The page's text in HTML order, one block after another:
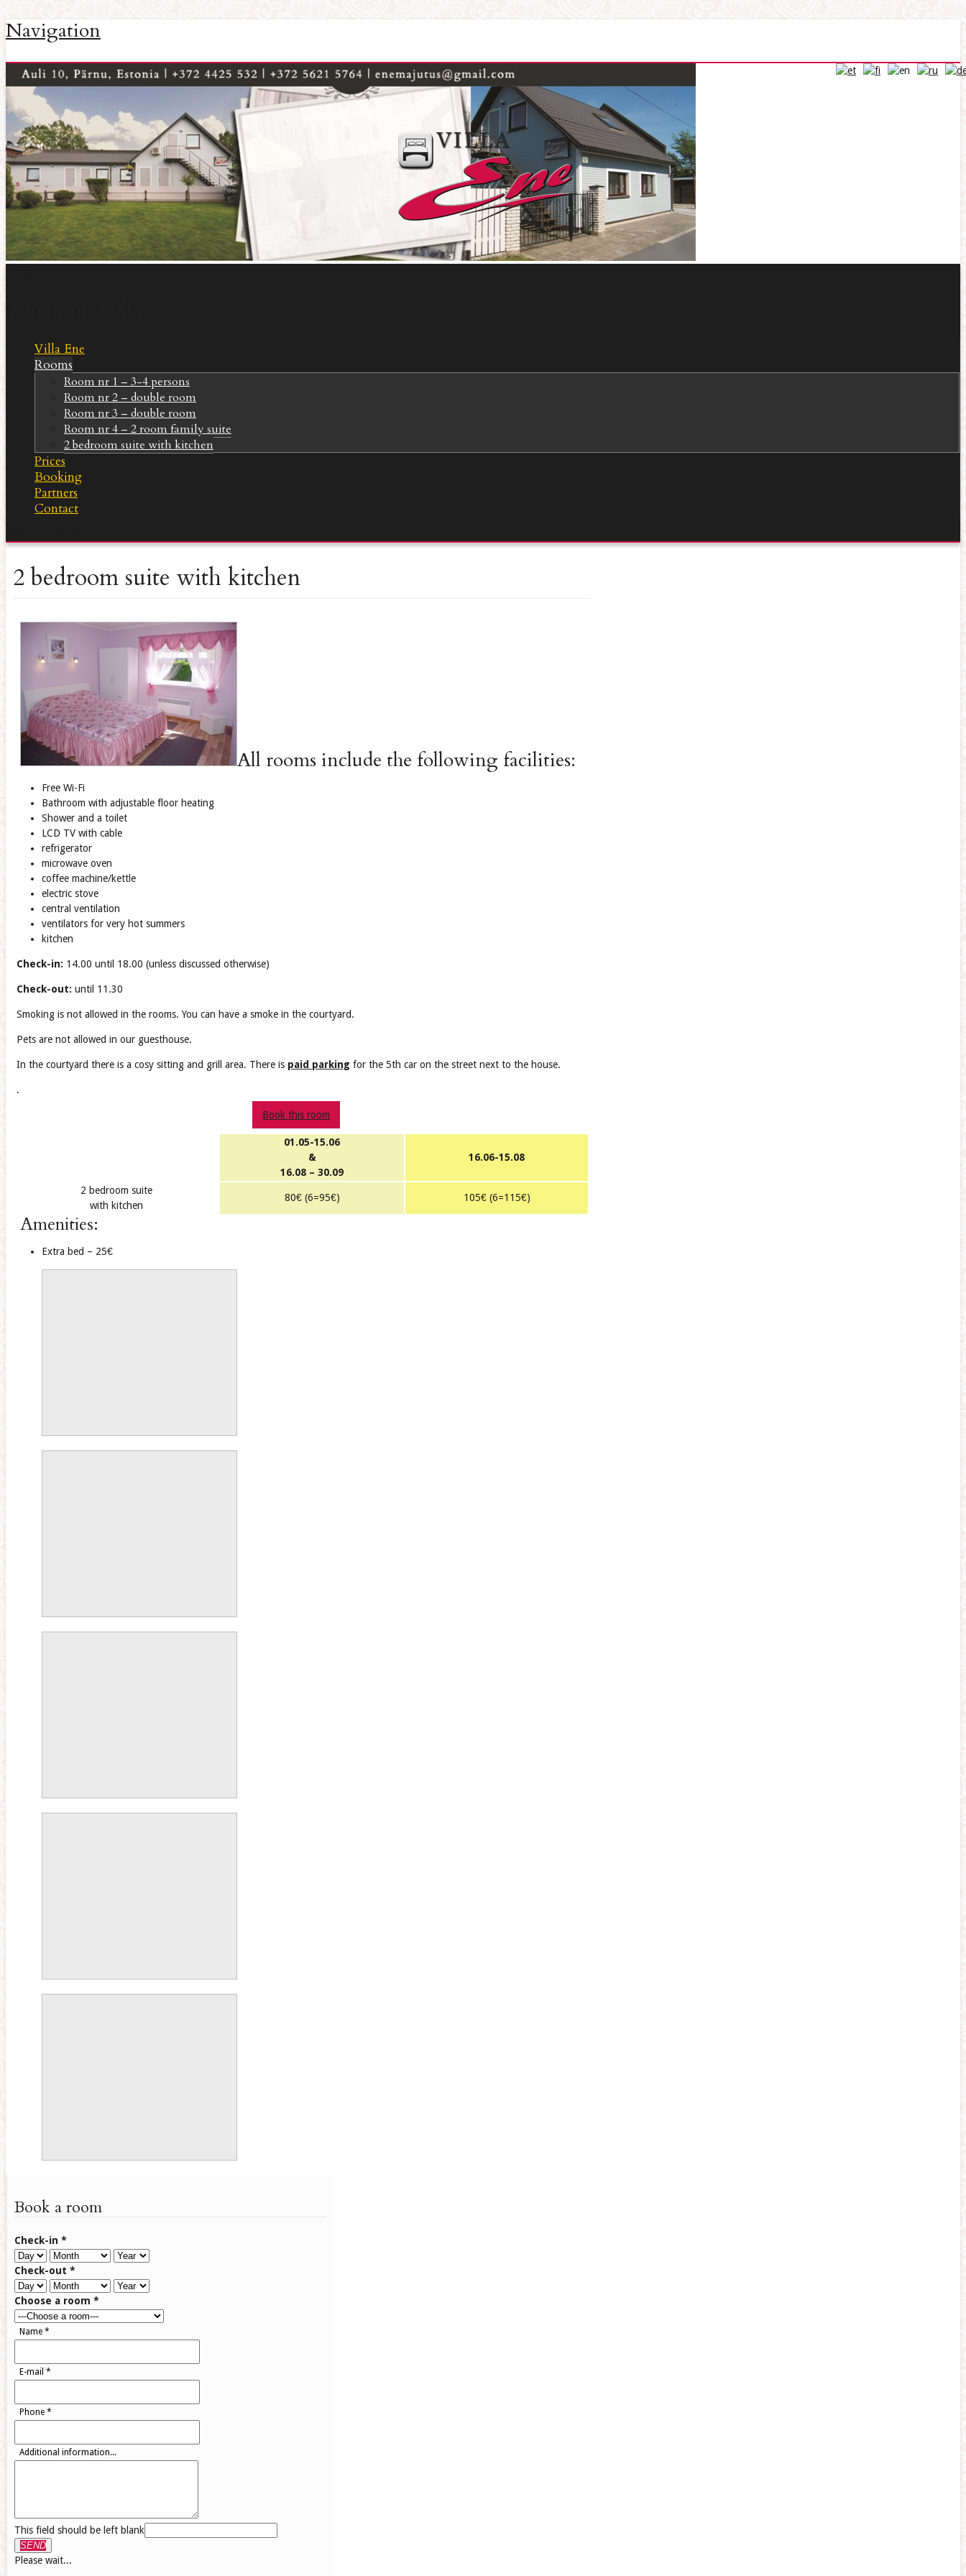
Navigation
Villa Ene
Rooms
Room nr 1 – 3-4 persons
Room nr 2 – double room
Room nr 3 – double room
Room nr 4 – 2 room family suite
2 bedroom suite with kitchen
Prices
Booking
Partners
Contact
2 bedroom suite with kitchen
All rooms include the following facilities:
Free Wi-Fi
Bathroom with adjustable floor heating
Shower and a toilet
LCD TV with cable
refrigerator
microwave oven
coffee machine/kettle
electric stove
central ventilation
ventilators for very hot summers
kitchen
Check-in: 14.00 until 18.00 (unless discussed otherwise)
Check-out: until 11.30
Smoking is not allowed in the rooms. You can have a smoke in the courtyard.
Pets are not allowed in our guesthouse.
In the courtyard there is a cosy sitting and grill area. There is paid parking for the 5th car on the street next to the house.
.
Book this room
01.05-15.06
&
16.08 – 30.09
16.06-15.08
2 bedroom suite
with kitchen
80€ (6=95€) 105€ (6=115€)
Amenities:
Extra bed – 25€
Book a room
Check-in *
Check-out *
Choose a room *
Name *
E-mail *
Phone *
Additional information...
This field should be left blank
SEND
Please wait...